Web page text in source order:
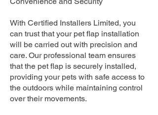
With Certified Installers Limited, you
can trust that your pet flap installation
will be carried out with precision and
care. Our professional team ensures
that the pet flap is securely installed,
providing your pets with safe access to
the outdoors while maintaining control
over their movements.